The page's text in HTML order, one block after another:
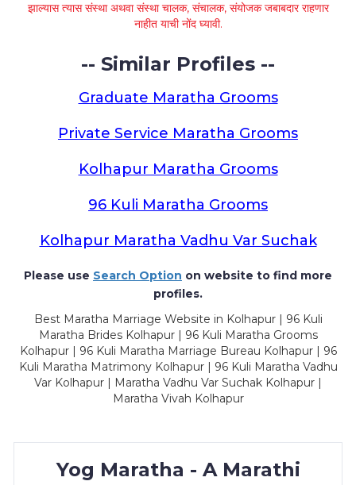
झाल्यास त्यास संस्था अथवा संस्था चालक, संचालक, संयोजक जबाबदार राहणार
नाहीत याची नोंद घ्यावी.
-- Similar Profiles --
Graduate Maratha Grooms
Private Service Maratha Grooms
Kolhapur Maratha Grooms
96 Kuli Maratha Grooms
Kolhapur Maratha Vadhu Var Suchak
Please use Search Option on website to find more
profiles.
Best Maratha Marriage Website in Kolhapur | 96 Kuli
Maratha Brides Kolhapur | 96 Kuli Maratha Grooms
Kolhapur | 96 Kuli Maratha Marriage Bureau Kolhapur | 96
Kuli Maratha Matrimony Kolhapur | 96 Kuli Maratha Vadhu
Var Kolhapur | Maratha Vadhu Var Suchak Kolhapur |
Maratha Vivah Kolhapur
Yog Maratha - A Marathi